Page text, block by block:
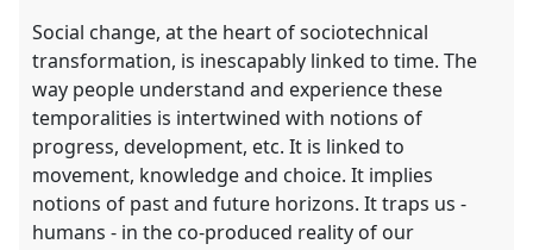
Social change, at the heart of sociotechnical
transformation, is inescapably linked to time. The
way people understand and experience these
temporalities is intertwined with notions of
progress, development, etc. It is linked to
movement, knowledge and choice. It implies
notions of past and future horizons. It traps us -
humans - in the co-produced reality of our